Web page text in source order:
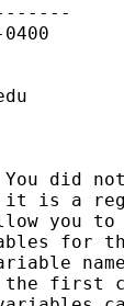
did
is a
you
for
first